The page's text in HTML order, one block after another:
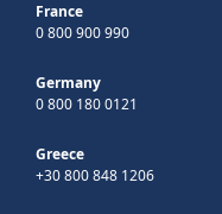
France
0 800 900 990
Germany
0 800 180 0121
Greece
+30 800 848 1206